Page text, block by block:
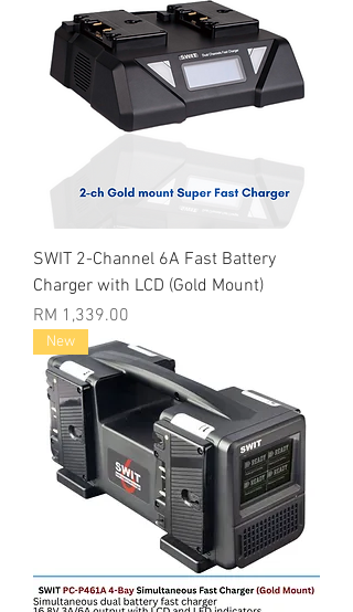
SWIT 2-Channel 6A Fast Battery
Charger with LCD (Gold Mount)
Price
RM 1,339.00
New